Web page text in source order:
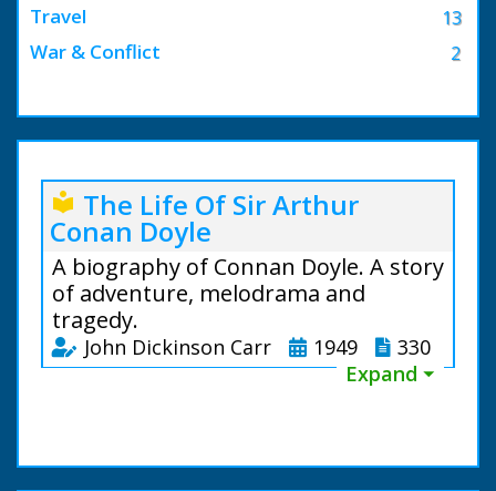
13
Travel
2
War & Conflict
local_library The Life Of Sir Arthur
Conan Doyle
A biography of Connan Doyle. A story
of adventure, melodrama and
tragedy.
John Dickinson Carr 1949
330
Expand ⏷